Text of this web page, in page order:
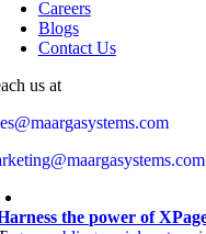
Careers
Blogs
Contact Us
us at
the power of